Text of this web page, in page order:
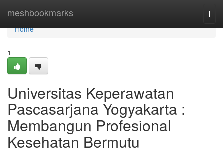
meshbookmarks
Home
Home
1
Universitas Keperawatan
Pascasarjana Yogyakarta :
Membangun Profesional
Kesehatan Bermutu